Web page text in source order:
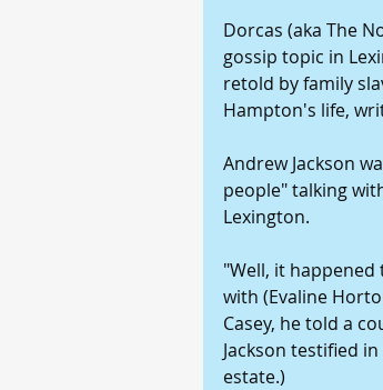
Dorcas (aka The
gossip topic in
retold by family
Hampton's life,
Andrew Jackson
people" talking
Lexington.
"Well, it happened
with (Evaline
Casey, he told a
Jackson testified
estate.)